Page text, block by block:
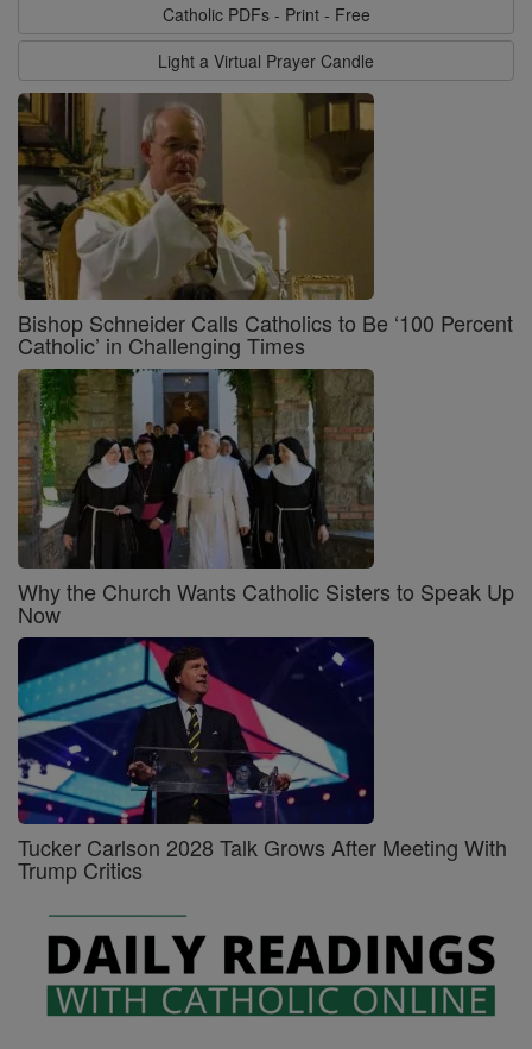
Catholic PDFs - Print - Free
Light a Virtual Prayer Candle
Bishop Schneider Calls Catholics to Be ‘100 Percent
Catholic’ in Challenging Times
Why the Church Wants Catholic Sisters to Speak Up
Now
Tucker Carlson 2028 Talk Grows After Meeting With
Trump Critics